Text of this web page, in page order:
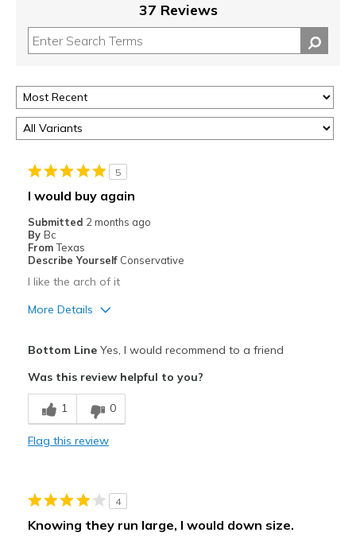
37 Reviews
5
I would buy again
Submitted 2 months ago
By Bc
From Texas
Describe Yourself Conservative
I like the arch of it
More Details
Best for
Casual Wear
View On Shoes
I'm Into Shoes
Bottom LineYes, I would recommend to a friend
Was this review helpful to you?
1 0
Flag this review
4
Knowing they run large, I would down size.